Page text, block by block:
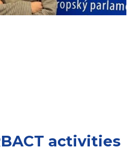
activities